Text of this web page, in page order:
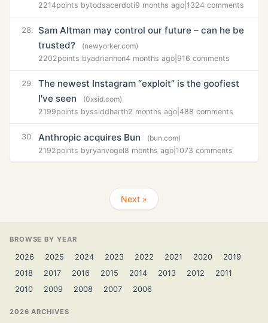
2214points bytodsacerdoti9 months ago 1324 comments
28.
Sam Altman may control our future – can he be
trusted?
(newyorker.com)
2202points byadrianhon4 months ago 916 comments
29.
The newest Instagram “exploit” is the goofiest
I've seen
(0xsid.com)
2199points byssiddharth2 months ago 488 comments
30. Anthropic acquires Bun
(bun.com)
2192points byryanvogel8 months ago 1073 comments
Next »
BROWSE BY YEAR
2026 2025 2024 2023 2022 2021 2020
2019
2018
2017 2016 2015 2014 2013 2012
2011
2010
2009 2008 2007 2006
2026 ARCHIVES